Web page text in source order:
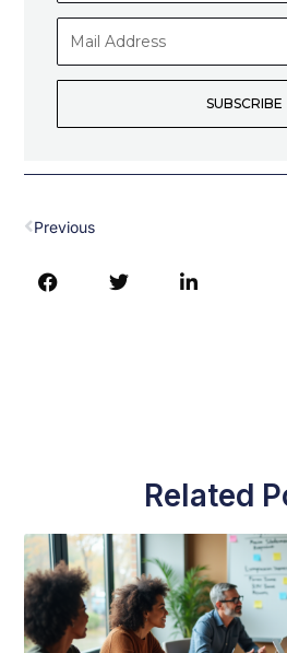
Surname
Mail
Address
SUBSCRIBE
Prev
Previous
Related